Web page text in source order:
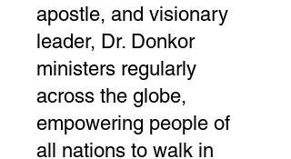
apostle, and visionary
leader, Dr. Donkor
ministers regularly
across the globe,
empowering people of
all nations to walk in